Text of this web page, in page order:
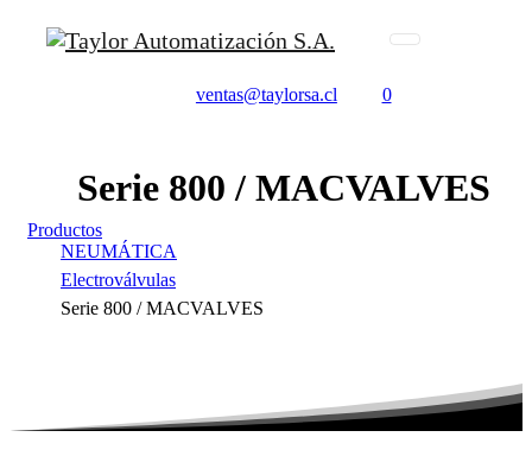
ventas@taylorsa.cl 0
Serie 800 / MACVALVES
Productos
NEUMÁTICA
Electroválvulas
Serie 800 / MACVALVES